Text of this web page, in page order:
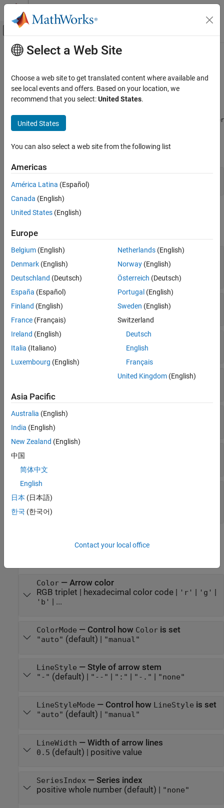
Skip to content
Off-Canvas Navigation Menu Toggle
Documentation Home
2-D and 3-D Plots
MATLAB
Graphics Object Properties
Quiver Properties
ON THIS PAGE
Arrows
Markers
Data
Legend
Callback Execution Control
Parent/Child
Identifiers
Version History
See Also
Main Content
Quiver Properties
Quiver chart appearance and behavior
Quiver properties control the appearance and behavior of a Quiver
object. By changing property values, you can modify certain
properties.
q.Color = 'red';
Arrows
expand all
Alignment
Arrow alignment with respect to
data points
"tail" (default) | "center" | "head"
ShowArrowHead Arrowhead display
'on' (default) | on/off logical value
MaxHeadSize Maximum size of arrowhead
0.2(default) |
Arrow scale factor
AutoScaleFactor
0.9(default) |
horizontal lines
'off'
Color and Styling
Color— Arrow color
RGB triplet | hexadecimal color code| 'r' | 'g' |
'b' | ...
ColorMode — Control how Coloris set
"auto" (default) | "manual"
LineStyle — Style of arrow stem
"-" (default) | "--" ":" "-." "none"
LineStyleMode — Control how LineStyle is set
"auto" (default) | "manual"
LineWidth — Width of arrow lines
0.5 (default) | positive value
SeriesIndex — Series index
positive whole number(default) | "none"
Select a Web Site
Choose a web site to get translated content where available and
see local events and offers. Based on your location, we
recommend that you select:United States.
United States
You can also select a web site from the following list
Americas
América Latina (Español)
Canada (English)
United States (English)
Europe
Belgium (English)
Denmark (English)
Deutschland (Deutsch)
España (Español)
Finland (English)
France (Français)
Ireland (English)
Italia (Italiano)
Luxembourg (English)
Netherlands(English)
Norway(English)
Österreich (Deutsch)
Portugal (English)
Sweden (English)
Switzerland
Deutsch
English
Français
United Kingdom(English)
Asia Pacific
Australia (English)
India (English)
New Zealand (English)
中国
简体中文
English
日本 (日本語)
한국 (한국어)
Contact your local office